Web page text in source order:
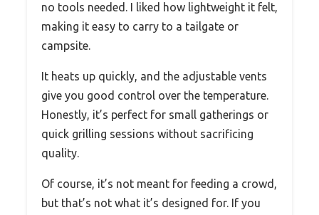
no tools needed. I liked how lightweight it felt,
making it easy to carry to a tailgate or
campsite.
It heats up quickly, and the adjustable vents
give you good control over the temperature.
Honestly, it’s perfect for small gatherings or
quick grilling sessions without sacrificing
quality.
Of course, it’s not meant for feeding a crowd,
but that’s not what it’s designed for. If you